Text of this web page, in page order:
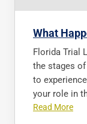
What
Florida Trial
the stages
to
your role in
Read More